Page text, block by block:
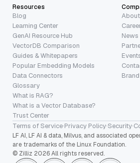
Resources
Blog
Learning Center
GenAI Resource Hub
VectorDB Comparison
Guides & Whitepapers
Popular Embedding Models
Data Connectors
Glossary
What is RAG?
What is a Vector Database?
Trust Center
About
News
Terms of Service·Privacy Policy·Security·
LF AI, LF AI & data, Milvus, and associated
are trademarks of the Linux Foundation.
© Zilliz 2026 All rights reserved.